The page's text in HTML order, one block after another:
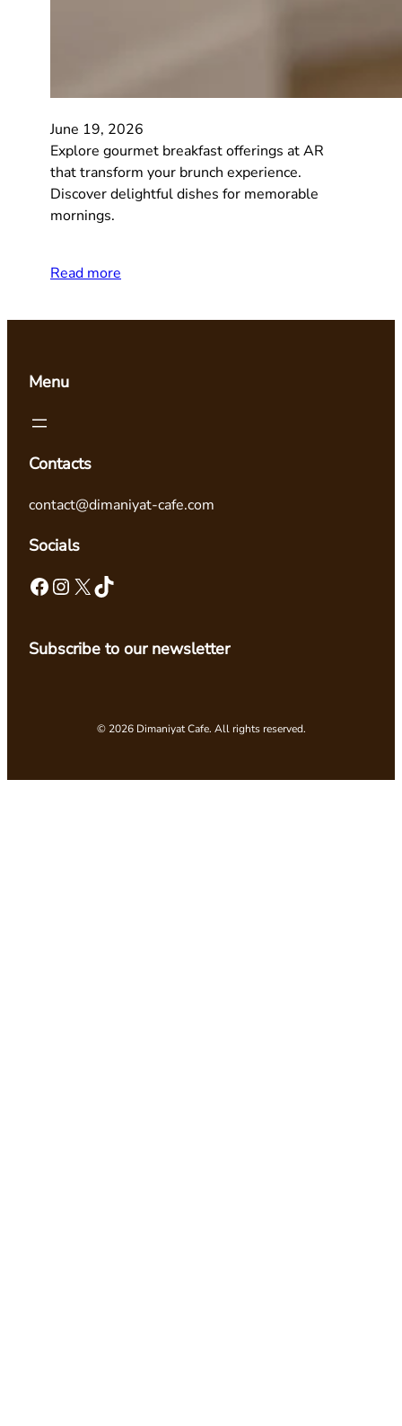
June 19, 2026
Explore gourmet breakfast offerings at AR
that transform your brunch experience.
Discover delightful dishes for memorable
mornings.
Read more
Menu
Contacts
contact@dimaniyat-cafe.com
Socials
Facebook Instagram X TikTok
Subscribe to our newsletter
© 2026 Dimaniyat Cafe. All rights reserved.